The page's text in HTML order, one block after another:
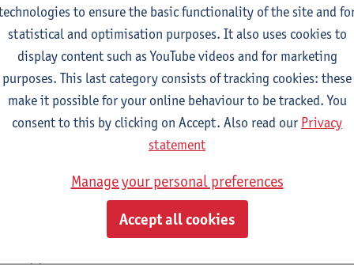
2E SEM
credits
Gert Verschraegen
Facts and Problems
2E SEM
ECTS-credits
Koen Decancq
course (6 ECTS-credits)
credits to choose from list below
Sociological Theory
1E SEM
to ensure the basic functionality of the site and
statistical and optimisation purposes. It also uses cookies to
display content such as YouTube videos and for marketing
purposes. This last category consists of tracking cookies: these
make it possible for your online behaviour to be tracked. You
consent to this by clicking on Accept. Also read our Privacy
statement
Manage your personal preferences
Accept all cookies